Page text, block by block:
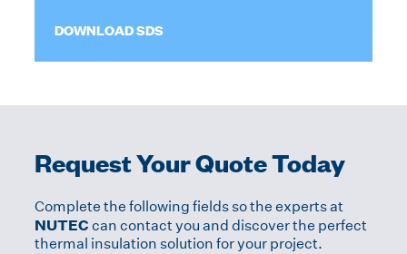
DOWNLOAD SDS
Request Your Quote Today
Complete the following fields so the experts at
NUTEC can contact you and discover the perfect
thermal insulation solution for your project.